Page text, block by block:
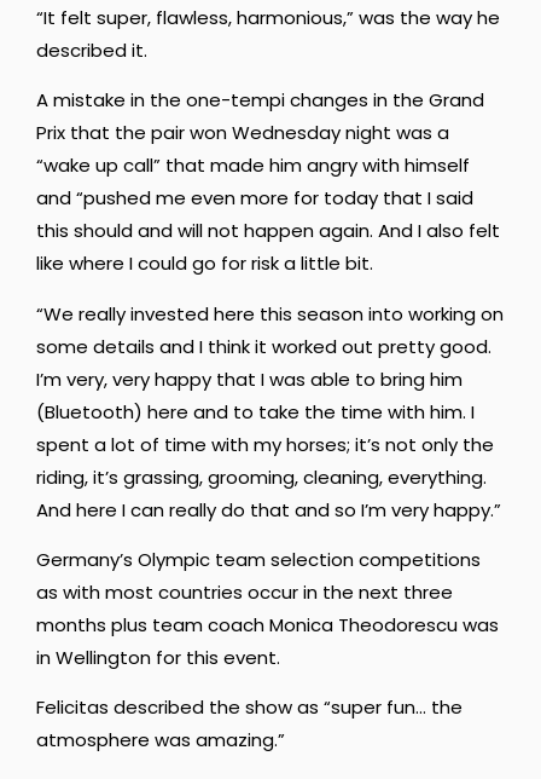
“It felt super, flawless, harmonious,” was the way he
described it.
A mistake in the one-tempi changes in the Grand
Prix that the pair won Wednesday night was a
“wake up call” that made him angry with himself
and“pushed me even more for today that I said
this should and will not happen again. And I also felt
like where I could go for risk a little bit.
“We really invested here this season into working on
some details and I think it worked out pretty good.
I’m very, very happy that I was able to bring him
(Bluetooth) here and to take the time with him. I
spent a lot of time with my horses; it’s not only the
riding, it’s grassing, grooming, cleaning, everything.
And here I can really do that and so I’m very happy.”
Germany’s Olympic team selection competitions
as with most countries occur in the next three
months plus team coach Monica Theodorescu was
in Wellington for this event.
Felicitas described the show as “super fun… the
atmosphere was amazing.”